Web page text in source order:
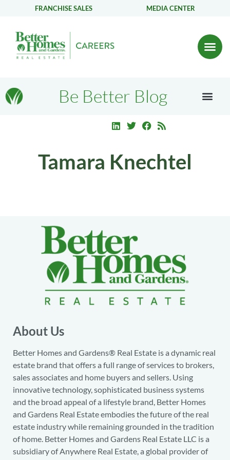
FRANCHISE SALES MEDIA CENTER
Be Better Blog
Tamara Knechtel
About Us
Better Homes and Gardens® Real Estate is a dynamic real
estate brand that offers a full range of services to brokers,
sales associates and home buyers and sellers. Using
innovative technology, sophisticated business systems
and the broad appeal of a lifestyle brand, Better Homes
and Gardens Real Estate embodies the future of the real
estate industry while remaining grounded in the tradition
of home. Better Homes and Gardens Real Estate LLC is a
subsidiary of Anywhere Real Estate, a global provider of